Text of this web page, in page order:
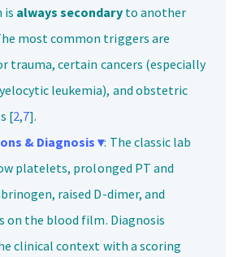
is always secondaryto another
most common triggers are
trauma, certain cancers (especially
leukemia), and obstetric
[2,7].
& Diagnosis ▾: The classic lab
platelets, prolonged PT and
raised D-dimer, and
on the blood film. Diagnosis
clinical context with a scoring